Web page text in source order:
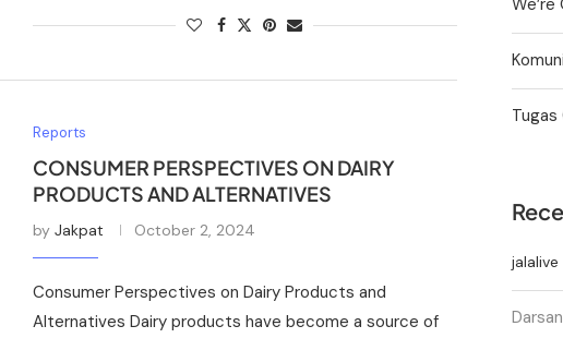
Reports
CONSUMER PERSPECTIVES ON DAIRY
PRODUCTS AND ALTERNATIVES
by Jakpat October 2, 2024
Consumer Perspectives on Dairy Products and
Alternatives Dairy products have become a source of
Tugas
jalalive
Darsan